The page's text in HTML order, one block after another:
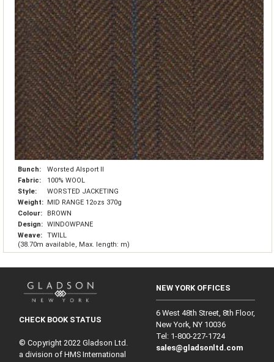
Bunch:
Worsted Alsport II
Fabric:
100% WOOL
Style:
WORSTED JACKETING
Weight: MID RANGE 12ozs 370g
Colour:
BROWN
Design: WINDOWPANE
Weave:
TWILL
(38.70m available, Max. length: m)
CHECK BOOK STATUS
© Copyright 2022 Gladson Ltd.
a division of HMS International
NEW YORK OFFICES
6 West 48th Street, 8th Floor,
New York, NY 10036
Tel: 1‑800‑227‑1724
sales@gladsonltd.com